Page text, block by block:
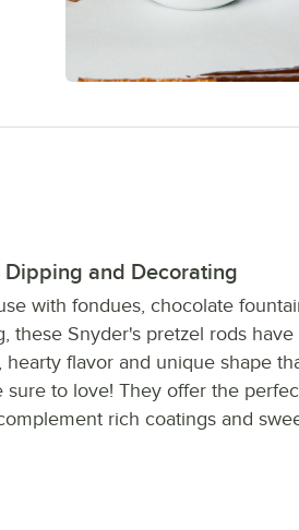
Dipping and Decorating
with fondues, chocolate
these Snyder's pretzel rods have
hearty flavor and unique shape
sure to love! They offer the
rich coatings and